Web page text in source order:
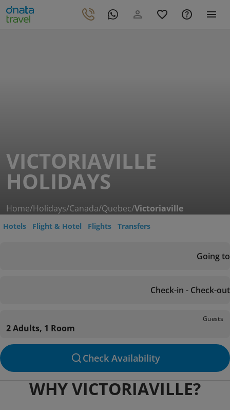
VICTORIAVILLE
HOLIDAYS
Home/Holidays/Canada/Quebec/Victoriaville
Hotels Flight & Hotel Flights Transfers
Going to
Check-in - Check-out
Guests
2 Adults, 1 Room
Check Availability
WHY VICTORIAVILLE?